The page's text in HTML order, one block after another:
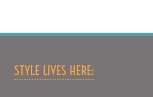
STYLE LIVES HERE: